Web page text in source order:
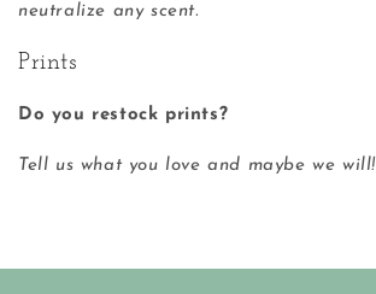
neutralize any scent.
Prints
Do you restock prints?
Tell us what you love and maybe we will!